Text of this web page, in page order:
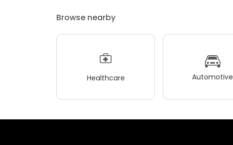
Browse nearby
Healthcare Automotive